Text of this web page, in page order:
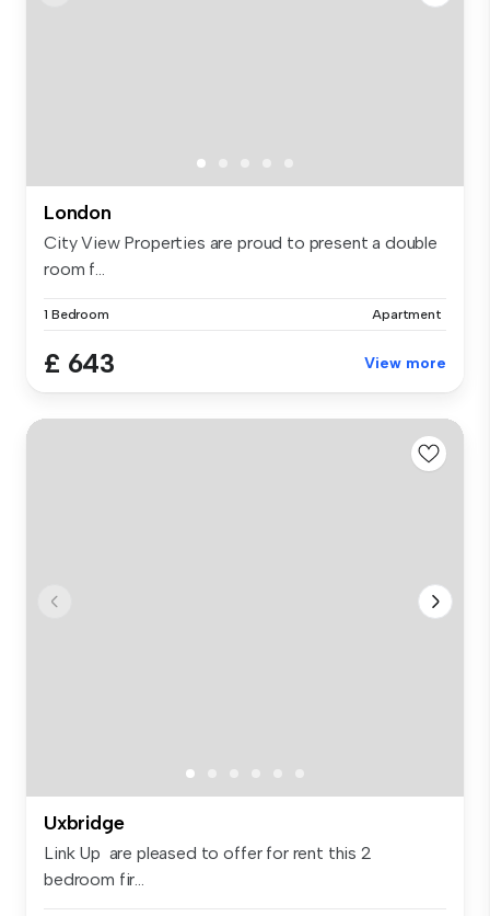
London
City View Properties are proud to present a double
room f...
1 Bedroom Apartment
£ 643 View more
Uxbridge
Link Up are pleased to offer for rent this 2
bedroom fir...